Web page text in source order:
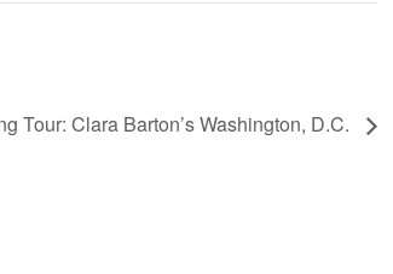
Tour: Clara Barton’s Washington, D.C.